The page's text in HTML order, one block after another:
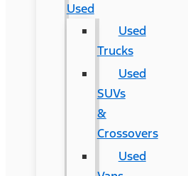
Used
Used
Trucks
Used
SUVs
&
Crossovers
Used